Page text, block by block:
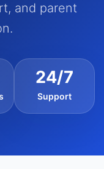
and parent
24/7
Support